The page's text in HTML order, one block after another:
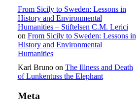
From Sicily to Sweden: Lessons in
History and Environmental
Humanities – Stiftelsen C.M. Lerici
on From Sicily to Sweden: Lessons in
History and Environmental
Humanities
Karl Brunoon The Illness and Death
of Lunkentuss the Elephant
Meta